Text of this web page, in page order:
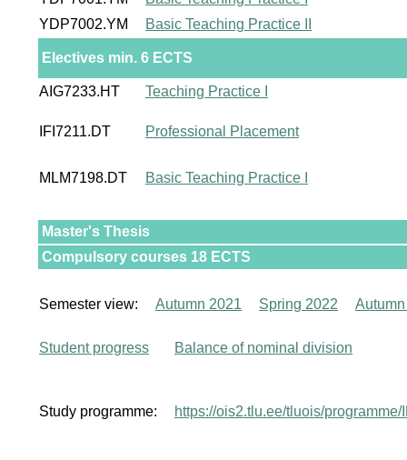
YDP7002.YM
Basic Teaching Practice II
Electives min. 6 ECTS
AIG7233.HT Teaching Practice I
IFI7211.DT Professional Placement
MLM7198.DT Basic Teaching Practice I
Master's Thesis
Compulsory courses 18 ECTS
Semester view: Autumn 2021 Spring 2022
Student progress Balance of nominal division
Study programme: https://ois2.tlu.ee/tluois/programme/